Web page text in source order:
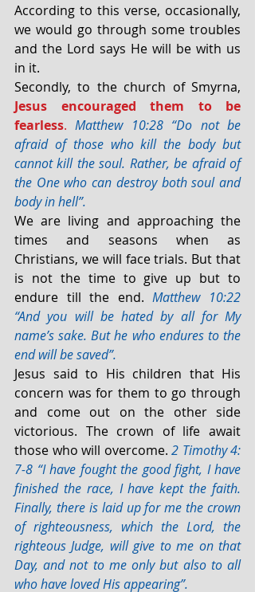
According to this verse, occasionally,
we would go through some troubles
and the Lord says He will be with us
in it.
Jesus encouraged them to be
fearless. Matthew 10:28 “Do not be
afraid of those who kill the body but
cannot kill the soul. Rather, be afraid of
the One who can destroy both soul and
body in hell”.
We are living and approaching the
times and seasons when as
Christians, we will face trials. But that
is not the time to give up but to
endure till the end. Matthew 10:22
“And you will be hated by all for My
name’s sake. But he who endures to the
end will be saved”.
Jesus said to His children that His
concern was for them to go through
and come out on the other side
victorious. The crown of life await
those who will overcome. 2 Timothy 4:
7-8 “I have fought the good fight, I have
finished the race, I have kept the faith.
Finally, there is laid up for me the crown
of righteousness, which the Lord, the
righteous Judge, will give to me on that
Day, and not to me only but also to all
who have loved His appearing”.